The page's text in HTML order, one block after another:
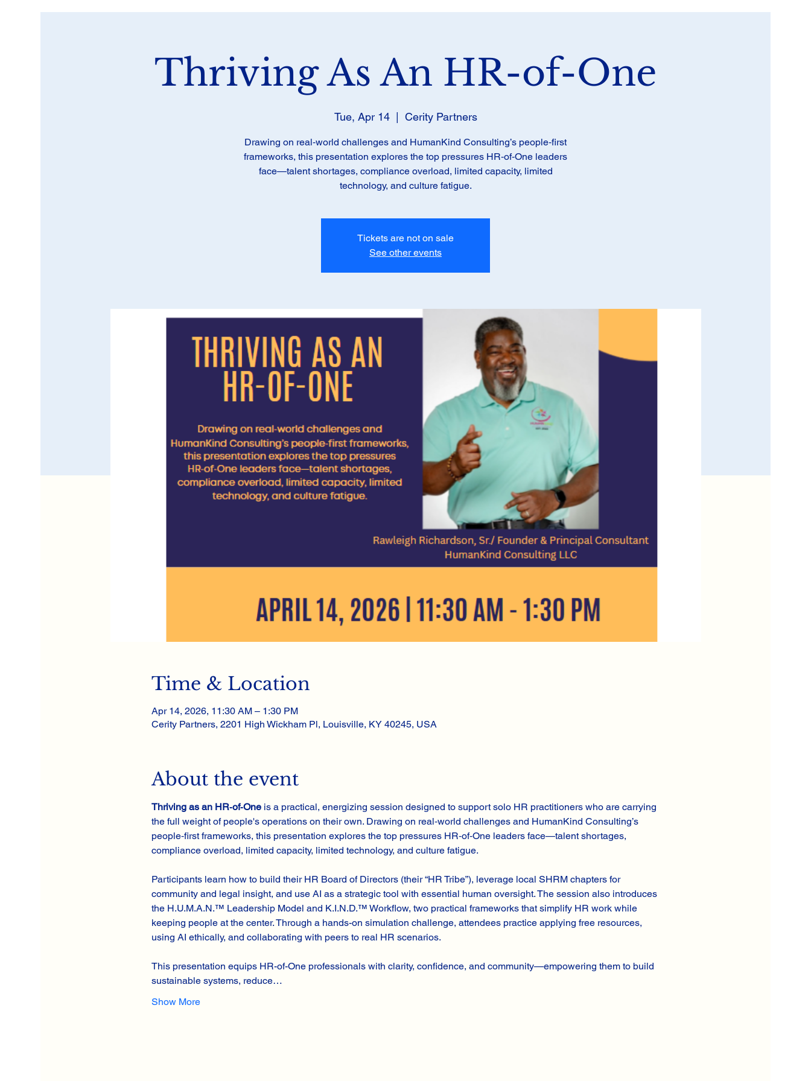
Thriving As An HR-of-One
Tue, Apr 14
  |
Cerity Partners
Drawing on real‑world challenges and HumanKind Consulting’s people‑first
frameworks, this presentation explores the top pressures HR‑of‑One leaders
face—talent shortages, compliance overload, limited capacity, limited
technology, and culture fatigue.
Tickets are not on sale
See other events
Time & Location
Apr 14, 2026, 11:30 AM – 1:30 PM
Cerity Partners, 2201 High Wickham Pl, Louisville, KY 40245, USA
About the event
Thriving as an HR‑of‑One is a practical, energizing session designed to support solo HR practitioners who are carrying
the full weight of people's operations on their own. Drawing on real‑world challenges and HumanKind Consulting’s
people‑first frameworks, this presentation explores the top pressures HR‑of‑One leaders face—talent shortages,
compliance overload, limited capacity, limited technology, and culture fatigue.
Participants learn how to build their HR Board of Directors (their “HR Tribe”), leverage local SHRM chapters for
community and legal insight, and use AI as a strategic tool with essential human oversight. The session also introduces
the H.U.M.A.N.™ Leadership Model and K.I.N.D.™ Workflow, two practical frameworks that simplify HR work while
keeping people at the center. Through a hands-on simulation challenge, attendees practice applying free resources,
using AI ethically, and collaborating with peers to real HR scenarios.
This presentation equips HR-of-One professionals with clarity, confidence, and community—empowering them to build
sustainable systems, reduce…
Show More